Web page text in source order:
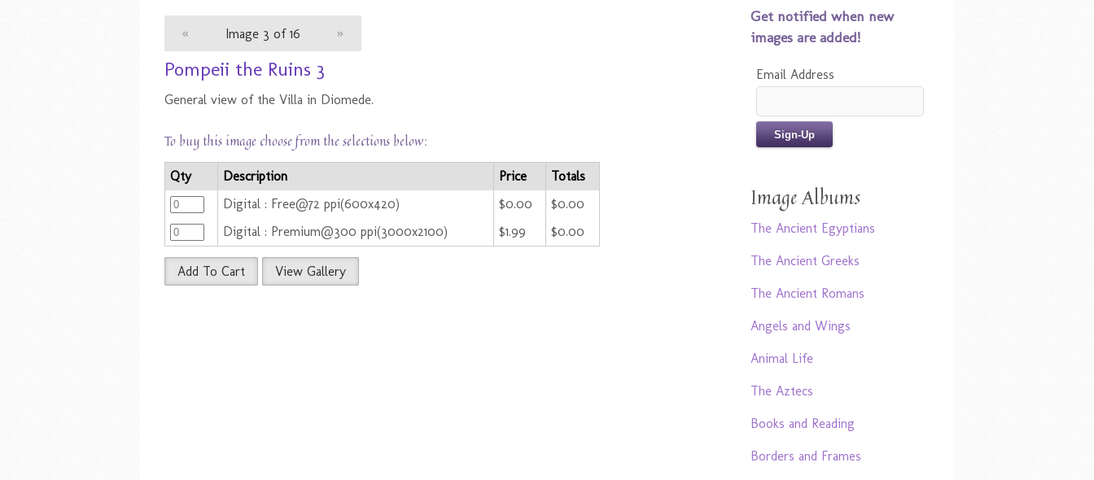
« Image 3 of 16 »
Pompeii the Ruins 3
General view of the Villa in Diomede.
To buy this image choose from the selections below:
Qty Description Price
Totals
Digital : Free@72 ppi(600x420)
$0.00
$0.00
Digital : Premium@300 ppi(3000x2100)
$1.99 $0.00
Add To Cart View Gallery
Get notified when new
images are added!
Email Address
Image Albums
The Ancient Egyptians
The Ancient Greeks
The Ancient Romans
Angels and Wings
Animal Life
The Aztecs
Books and Reading
Borders and Frames